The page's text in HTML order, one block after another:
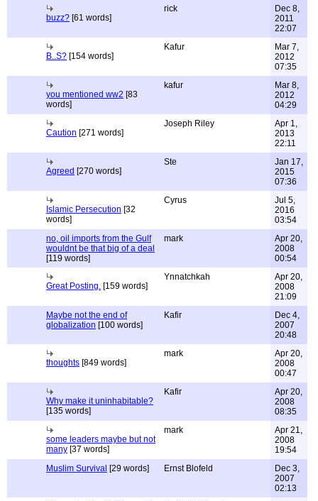
buzz? [61 words]
rick
Dec 8,
2011
22:07
B..S? [154 words]
Kafur
Mar 7,
2012
07:35
you mentioned ww2 [83
words]
kafur
Mar 8,
2012
04:29
Caution [271 words]
Joseph Riley
Apr 1,
2013
22:11
Agreed [270 words]
Ste
Jan 17,
2015
07:36
Islamic Persecution [32
words]
Cyrus
Jul 5,
2016
03:54
no, oil imports from the Gulf
wouldnt be that big of a deal
[119 words]
mark
Apr 20,
2008
00:54
Great Posting. [159 words]
Ynnatchkah
Apr 20,
2008
21:09
Maybe not the end of
globalization [100 words]
Kafir
Dec 4,
2007
20:48
thoughts [849 words]
mark
Apr 20,
2008
00:47
Why make it uninhabitable?
[135 words]
Kafir
Apr 20,
2008
08:35
some leaders maybe but not
many [37 words]
mark
Apr 21,
2008
19:54
Muslim Survival [29 words] Ernst Blofeld
Dec 3,
2007
02:13